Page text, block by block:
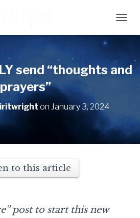
O
E
A
T
send “thoughts and
prayers”
on January 3, 2024
to this article
post to start this new